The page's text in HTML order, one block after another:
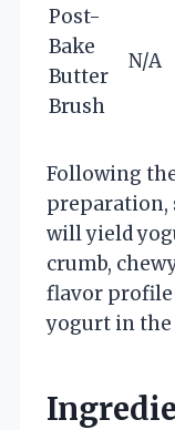
Post-
Bake
Butter
Brush
N/A
Following
preparation,
will yield
crumb,
flavor
yogurt in the